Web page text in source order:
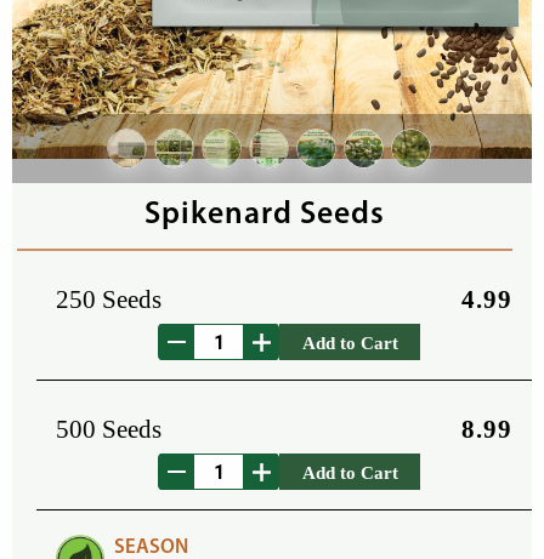
Spikenard Seeds
250 Seeds 4.99
Add to Cart
500 Seeds 8.99
Add to Cart
SEASON